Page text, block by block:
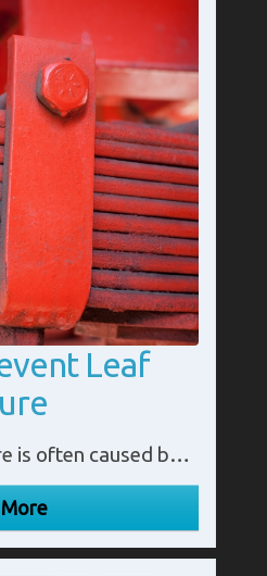
Leaf
Leaf spring failure is often caused by loose or damaged parts in the system. It is essential that it is checked and maintained regularly to avoid any expensive repairs or replacements.